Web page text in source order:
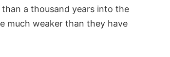
a thousand years into the
much weaker than they have